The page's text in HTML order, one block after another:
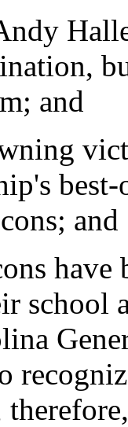
and
and
school